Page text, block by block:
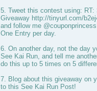
5. Tweet this contest using:
Giveaway http://tinyurl.com/
and follow me
One Entry per day.
6. On another day, not the day
See Kai Run, and tell me
do this up to 5 times on 5
7. Blog about this giveaway on
to this See Kai Run Post!